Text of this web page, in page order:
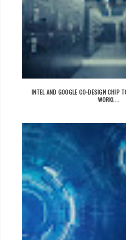
INTEL AND GOOGLE CO-DESIGN CHIP
WORKL...